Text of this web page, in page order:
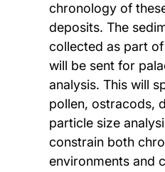
chronology of
deposits. The
collected as part
will be sent for
analysis. This will
pollen, ostracods,
particle size
constrain both
environments and